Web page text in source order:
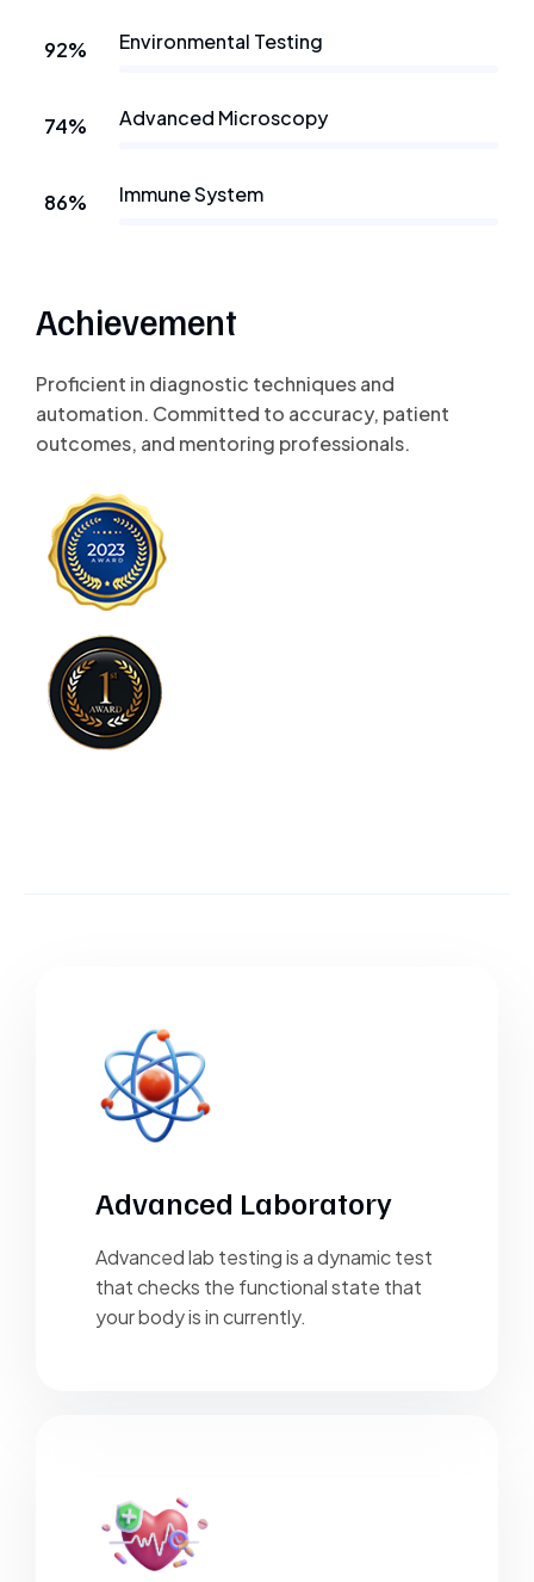
Environmental Testing
92%
Advanced Microscopy
74%
Immune System
86%
Achievement
Proficient in diagnostic techniques and
automation. Committed to accuracy, patient
outcomes, and mentoring professionals.
Advanced Laboratory
Advanced lab testing is a dynamic test
that checks the functional state that
your body is in currently.